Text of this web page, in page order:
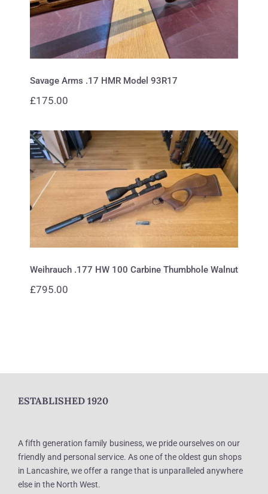
Savage Arms .17 HMR Model 93R17
£175.00
Weihrauch .177 HW 100 Carbine
Thumbhole Walnut
Weihrauch .177 HW 100 Carbine Thumbhole Walnut
£795.00
ESTABLISHED 1920
A fifth generation family business, we pride ourselves on our
friendly and personal service. As one of the oldest gun shops
in Lancashire, we offer a range that is unparalleled anywhere
else in the North West.